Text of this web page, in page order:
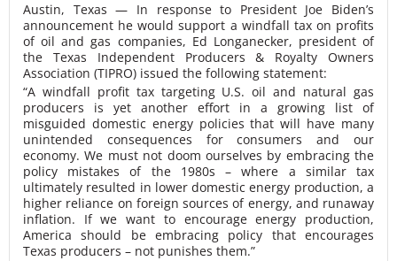
Austin, Texas — In response to President Joe Biden’s
announcement he would support a windfall tax on profits
of oil and gas companies, Ed Longanecker, president of
the Texas Independent Producers & Royalty Owners
Association (TIPRO) issued the following statement:
“A windfall profit tax targeting U.S. oil and natural gas
producers is yet another effort in a growing list of
misguided domestic energy policies that will have many
unintended consequences for consumers and our
economy. We must not doom ourselves by embracing the
policy mistakes of the 1980s – where a similar tax
ultimately resulted in lower domestic energy production, a
higher reliance on foreign sources of energy, and runaway
inflation. If we want to encourage energy production,
America should be embracing policy that encourages
Texas producers – not punishes them.”